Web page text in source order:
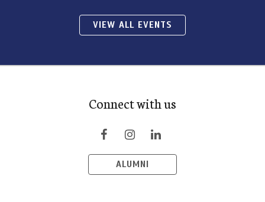
VIEW ALL EVENTS
Connect with us
ALUMNI